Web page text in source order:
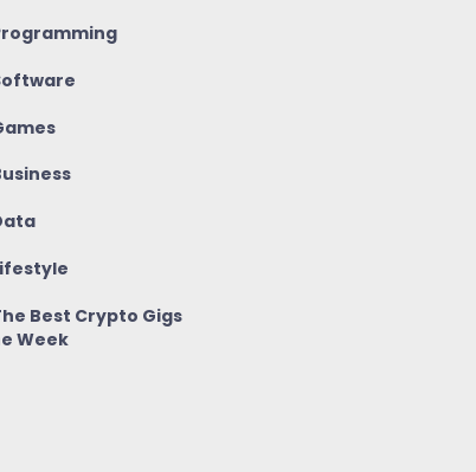
Best Crypto Gigs
Week